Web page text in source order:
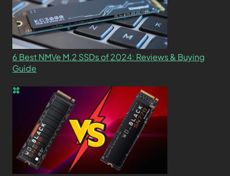
6 Best NMVe M.2 SSDs of 2024: Reviews & Buying
Guide